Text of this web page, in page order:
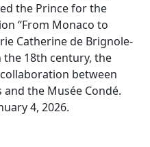
the Prince for the
“From Monaco to
Catherine de Brignole-
the 18th century, the
between
and the Musée Condé.
4, 2026.